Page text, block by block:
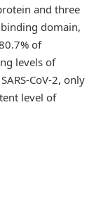
and three
domain,
of
levels of
CoV-2, only
level of